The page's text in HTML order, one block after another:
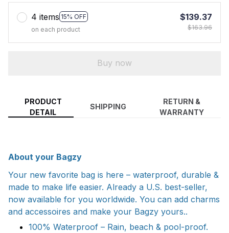
4 items 15% OFF
on each product
$139.37
$163.96
Buy now
PRODUCT
DETAIL
SHIPPING
RETURN &
WARRANTY
About your Bagzy
Your new favorite bag is here – waterproof, durable &
made to make life easier. Already a U.S. best-seller,
now available for you worldwide. You can add charms
and accessoires and make your Bagzy yours..
100% Waterproof – Rain, beach & pool-proof.